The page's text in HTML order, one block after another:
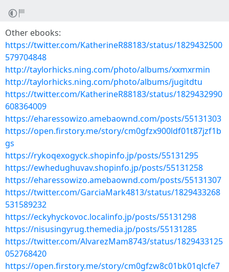
Other ebooks:
https://twitter.com/KatherineR88183/status/1829432500
579704848
http://taylorhicks.ning.com/photo/albums/xxmxrmin
http://taylorhicks.ning.com/photo/albums/jugitdtu
https://twitter.com/KatherineR88183/status/1829432990
608364009
https://eharessowizo.amebaownd.com/posts/55131303
https://open.firstory.me/story/cm0gfzx900ldf01t87jzf1b
gs
https://rykoqexogyck.shopinfo.jp/posts/55131295
https://ewhedughuvav.shopinfo.jp/posts/55131258
https://eharessowizo.amebaownd.com/posts/55131307
https://twitter.com/GarciaMark4813/status/1829433268
531589232
https://eckyhyckovoc.localinfo.jp/posts/55131298
https://nisusingyrug.themedia.jp/posts/55131285
https://twitter.com/AlvarezMam8743/status/1829433125
052768420
https://open.firstory.me/story/cm0gfzw8c01bk01qlcfe7